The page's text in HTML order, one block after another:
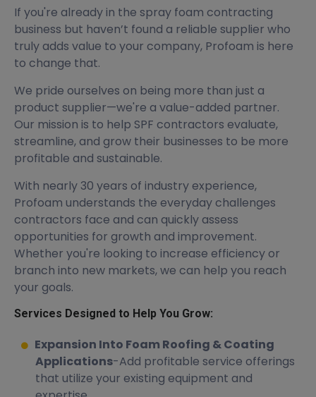
If you're already in the spray foam contracting
business but haven’t found a reliable supplier who
truly adds value to your company, Profoam is here
to change that.
We pride ourselves on being more than just a
product supplier—we're a value-added partner.
Our mission is to help SPF contractors evaluate,
streamline, and grow their businesses to be more
profitable and sustainable.
With nearly 30 years of industry experience,
Profoam understands the everyday challenges
contractors face and can quickly assess
opportunities for growth and improvement.
Whether you're looking to increase efficiency or
branch into new markets, we can help you reach
your goals.
Services Designed to Help You Grow:
Expansion Into Foam Roofing & Coating
Applications-Add profitable service offerings
that utilize your existing equipment and